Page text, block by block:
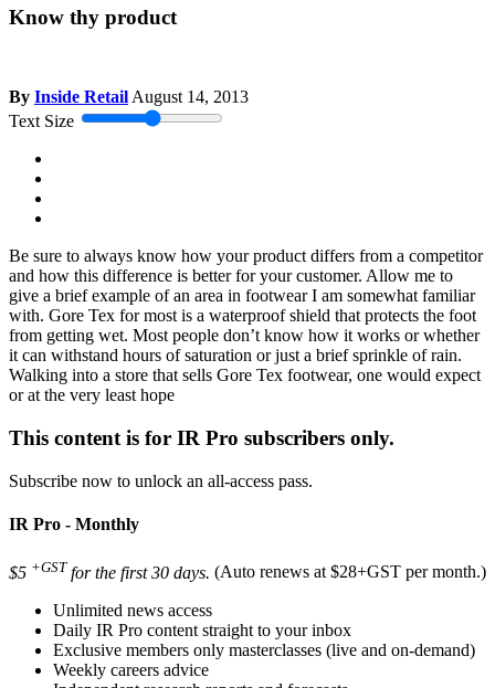
Know thy product
By Inside RetailAugust 14, 2013
Text Size
Be sure to always know how your product differs from a competitor
and how this difference is better for your customer. Allow me to
give a brief example of an area in footwear I am somewhat familiar
with. Gore Tex for most is a waterproof shield that protects the foot
from getting wet. Most people don’t know how it works or whether
it can withstand hours of saturation or just a brief sprinkle of rain.
Walking into a store that sells Gore Tex footwear, one would expect
or at the very least hope
This content is for IR Pro subscribers only.
Subscribe now to unlock an all-access pass.
IR Pro - Monthly
$5 +GST for the first 30 days. (Auto renews at $28+GST per month.)
Unlimited news access
Daily IR Pro content straight to your inbox
Exclusive members only masterclasses (live and on-demand)
Weekly careers advice